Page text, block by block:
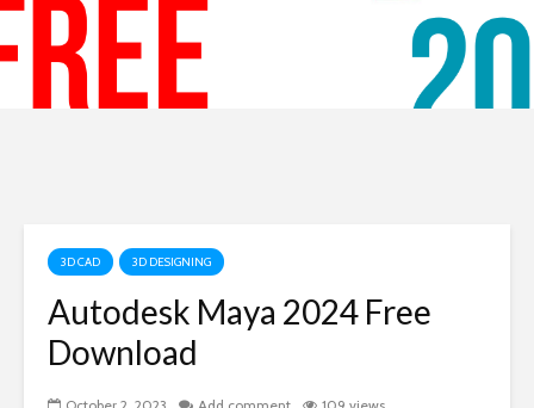
3D CAD 3D DESIGNING
Autodesk Maya 2024 Free
Download